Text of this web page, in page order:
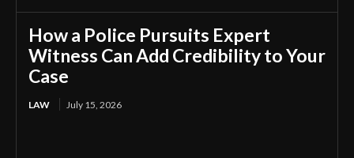
How a Police Pursuits Expert
Witness Can Add Credibility to Your
Case
LAW July 15, 2026